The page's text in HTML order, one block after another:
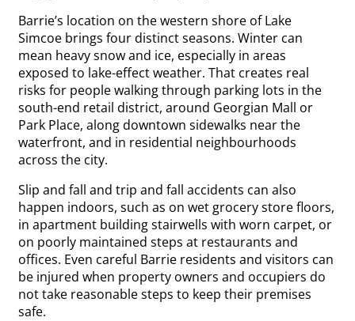
Barrie’s location on the western shore of Lake
Simcoe brings four distinct seasons. Winter can
mean heavy snow and ice, especially in areas
exposed to lake-effect weather. That creates real
risks for people walking through parking lots in the
south-end retail district, around Georgian Mall or
Park Place, along downtown sidewalks near the
waterfront, and in residential neighbourhoods
across the city.
Slip and fall and trip and fall accidents can also
happen indoors, such as on wet grocery store floors,
in apartment building stairwells with worn carpet, or
on poorly maintained steps at restaurants and
offices. Even careful Barrie residents and visitors can
be injured when property owners and occupiers do
not take reasonable steps to keep their premises
safe.